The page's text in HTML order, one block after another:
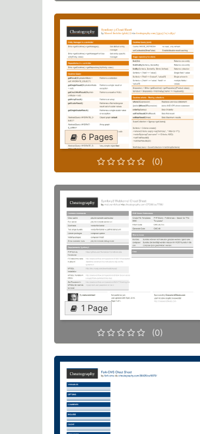
6 Pages
(0)
1 Page
(0)